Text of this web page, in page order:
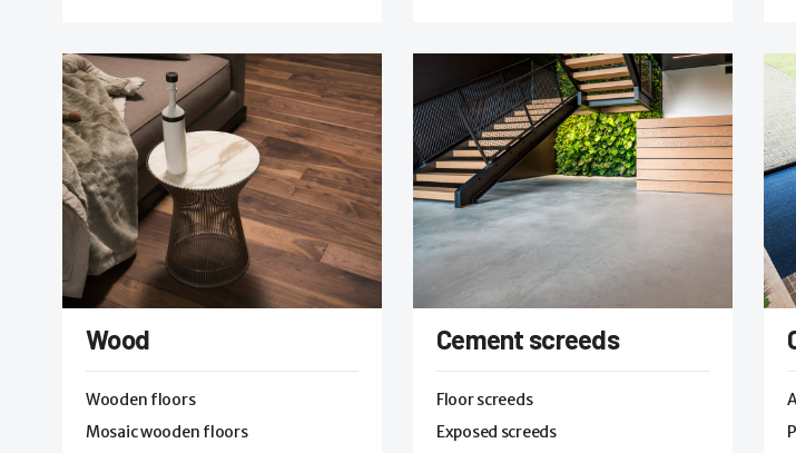
Wood
Wooden floors
Mosaic wooden floors
Cement screeds
Floor screeds
Exposed screeds